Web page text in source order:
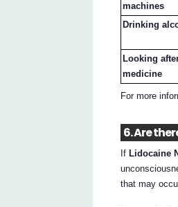
machines
Drinking
Looking
medicine
For more
6. Are
If Lidocaine
that may